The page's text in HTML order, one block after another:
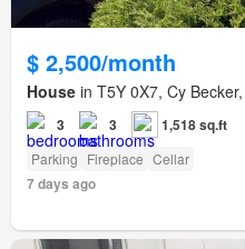
$ 2,500/month
House in T5Y 0X7, Cy
3 3 1,518 sq.ft
Parking Fireplace Cellar
7 days ago